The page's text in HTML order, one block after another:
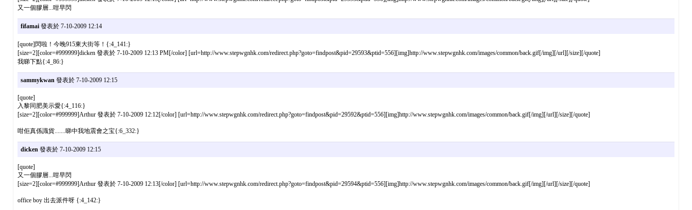
又一個膠層...咁早閃
fifamai發表於 7-10-2009 12:14
[quote]閃啦！今晚915東大街等！{:4_141:}
[size=2][color=#999999]dicken 發表於 7-10-2009 12:13 PM[/color] [url=http://www.stepwgnhk.com/redirect.php?goto=findpost&pid=29593&ptid=556][img]http://www.stepwgnhk.com/images/common/back.gif[/img][/url][/size][/quote]
我睇下點{:4_86:}
sammykwan發表於 7-10-2009 12:15
[quote]
入黎同肥美示愛{:4_116:}
[size=2][color=#999999]Arthur 發表於 7-10-2009 12:12[/color] [url=http://www.stepwgnhk.com/redirect.php?goto=findpost&pid=29592&ptid=556][img]http://www.stepwgnhk.com/images/common/back.gif[/img][/url][/size][/quote]
咁佢真係識貨.......睇中我地震會之宝{:6_332:}
dicken發表於 7-10-2009 12:15
[quote]
又一個膠層...咁早閃
[size=2][color=#999999]Arthur 發表於 7-10-2009 12:13[/color] [url=http://www.stepwgnhk.com/redirect.php?goto=findpost&pid=29594&ptid=556][img]http://www.stepwgnhk.com/images/common/back.gif[/img][/url][/size][/quote]
office boy 出去派件呀 {:4_142:}